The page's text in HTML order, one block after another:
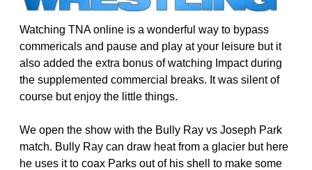
Watching TNA online is a wonderful way to bypass
commericals and pause and play at your leisure but it
also added the extra bonus of watching Impact during
the supplemented commercial breaks. It was silent of
course but enjoy the little things.
We open the show with the Bully Ray vs Joseph Park
match. Bully Ray can draw heat from a glacier but here
he uses it to coax Parks out of his shell to make some